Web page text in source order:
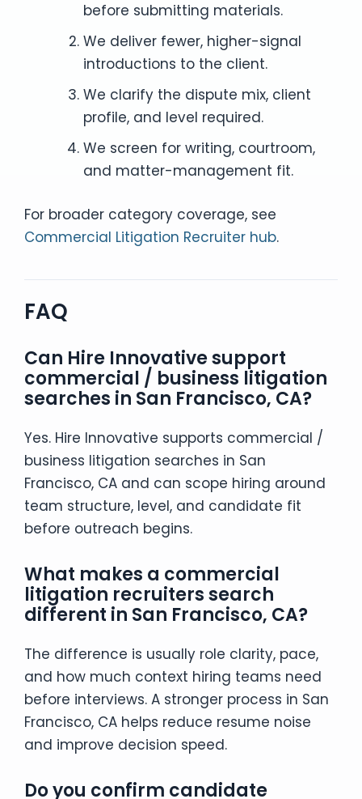
before submitting materials.
We deliver fewer, higher-signal
introductions to the client.
We clarify the dispute mix, client
profile, and level required.
We screen for writing, courtroom,
and matter-management fit.
For broader category coverage, see
Commercial Litigation Recruiter hub.
FAQ
Can Hire Innovative support
commercial / business litigation
searches in San Francisco, CA?
Yes. Hire Innovative supports commercial /
business litigation searches in San
Francisco, CA and can scope hiring around
team structure, level, and candidate fit
before outreach begins.
What makes a commercial
litigation recruiters search
different in San Francisco, CA?
The difference is usually role clarity, pace,
and how much context hiring teams need
before interviews. A stronger process in San
Francisco, CA helps reduce resume noise
and improve decision speed.
Do you confirm candidate